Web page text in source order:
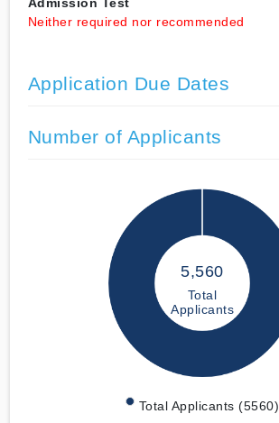
Admission Test
Neither required nor recommended
Application Due Dates
Number of Applicants
5,560
Total
Applicants
Total Applicants (5560)